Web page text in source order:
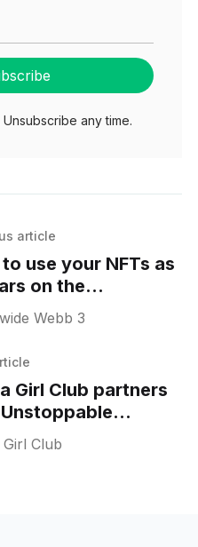
any time.
article
use your NFTs as
on the
Webb 3
Webb 3
Girl Club partners
to offer free
to holders
Club